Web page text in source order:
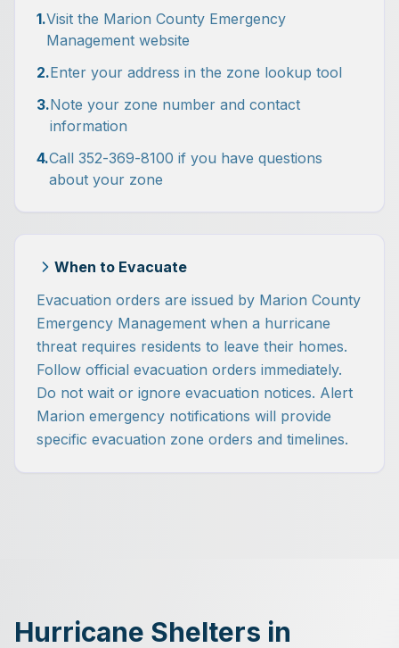
1.Visit the Marion County Emergency
Management website
2.Enter your address in the zone lookup tool
3.Note your zone number and contact
information
4.Call 352-369-8100 if you have questions
about your zone
When to Evacuate
Evacuation orders are issued by Marion County
Emergency Management when a hurricane
threat requires residents to leave their homes.
Follow official evacuation orders immediately.
Do not wait or ignore evacuation notices. Alert
Marion emergency notifications will provide
specific evacuation zone orders and timelines.
Hurricane Shelters in